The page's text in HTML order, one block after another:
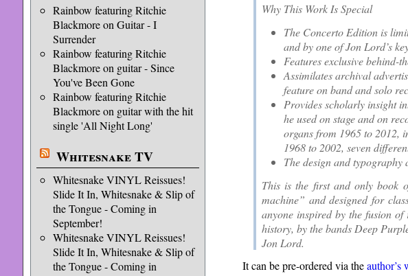
Rainbow featuring Ritchie
Blackmore on Guitar - I
Surrender
Rainbow featuring Ritchie
Blackmore on guitar - Since
You've Been Gone
Rainbow featuring Ritchie
Blackmore on guitar with the hit
single 'All Night Long'
Whitesnake TV
Whitesnake VINYL Reissues!
Slide It In, Whitesnake & Slip of
the Tongue - Coming in
September!
Whitesnake VINYL Reissues!
Slide It In, Whitesnake & Slip of
the Tongue - Coming in
Why This Work Is Special
The Concerto Edition is
and by one of Jon Lord’s
Features exclusive behind-
Assimilates archival
feature on band and solo
Provides scholarly insight
he used on stage and on
organs from 1965 to 2012,
1968 to 2002, seven
The design and
This is the first and only book
machine” and designed for
anyone inspired by the fusion
history, by the bands Deep
Jon Lord.
It can be pre-ordered via theauthor’s